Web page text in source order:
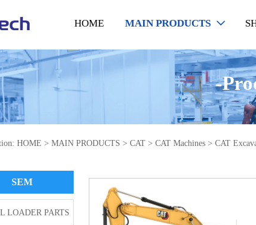
HOME MAIN PRODUCTS 
-
HOME >MAIN PRODUCTS >CAT >CAT Machines >CAT
SEM
LOADER PARTS